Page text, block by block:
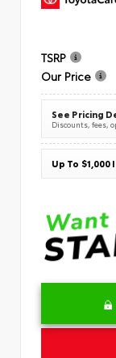
TSRP
Our Price
See Pricing
Discounts, fees,
Up To